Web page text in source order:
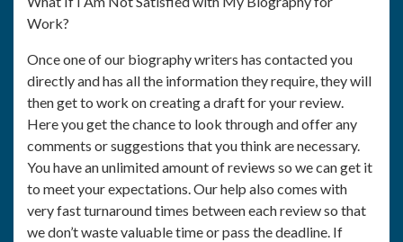
Work?
Once one of our biography writers has contacted you
directly and has all the information they require, they will
then get to work on creating a draft for your review.
Here you get the chance to look through and offer any
comments or suggestions that you think are necessary.
You have an unlimited amount of reviews so we can get it
to meet your expectations. Our help also comes with
very fast turnaround times between each review so that
we don’t waste valuable time or pass the deadline. If